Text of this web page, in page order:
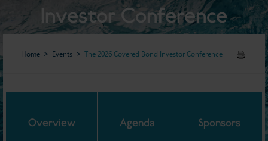
Investor Conference
Home Events The 2026 Covered Bond Investor Conference
Overview Agenda Sponsors